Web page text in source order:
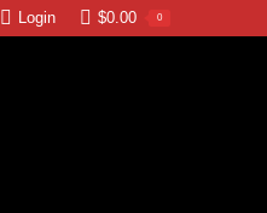
Login $0.00 0